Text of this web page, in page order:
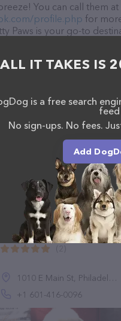
You can call them
profile.php for
Paws is your go-to
drop by in-person to
in stock and services
offered, visit
website features
about the
comments, or feedback,
Groom On
1010 E Main St, Philadelphia, MS 39350, United States
+1 601-416-0096
ALL IT TAKES IS
is a free search
No sign-ups. No fees.
Add